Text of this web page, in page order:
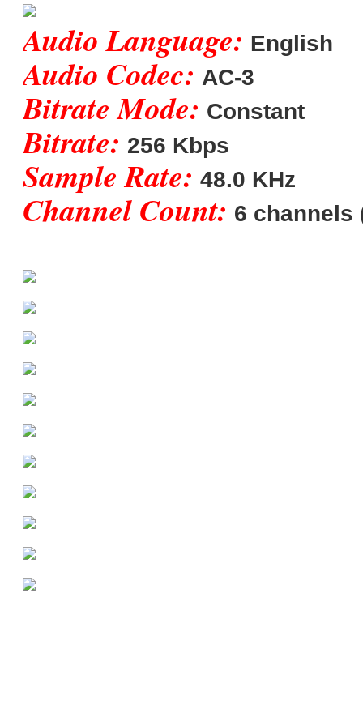
Audio Language: English
Audio Codec: AC-3
Bitrate Mode: Constant
Bitrate: 256 Kbps
Sample Rate: 48.0 KHz
Channel Count: 6 channels